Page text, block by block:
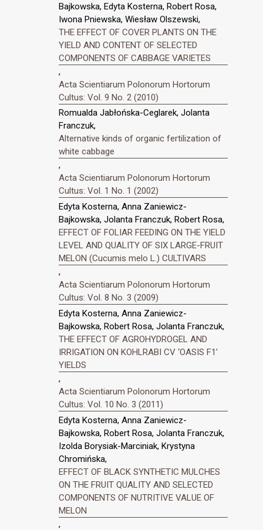
Bajkowska, Edyta Kosterna, Robert Rosa,
Iwona Pniewska, Wiesław Olszewski,
THE EFFECT OF COVER PLANTS ON THE
YIELD AND CONTENT OF SELECTED
COMPONENTS OF CABBAGE VARIETES
,
Acta Scientiarum Polonorum Hortorum
Cultus: Vol. 9 No. 2 (2010)
Romualda Jabłońska-Ceglarek, Jolanta
Franczuk,
Alternative kinds of organic fertilization of
white cabbage
,
Acta Scientiarum Polonorum Hortorum
Cultus: Vol. 1 No. 1 (2002)
Edyta Kosterna, Anna Zaniewicz-
Bajkowska, Jolanta Franczuk, Robert Rosa,
EFFECT OF FOLIAR FEEDING ON THE YIELD
LEVEL AND QUALITY OF SIX LARGE-FRUIT
MELON (Cucumis melo L.) CULTIVARS
,
Acta Scientiarum Polonorum Hortorum
Cultus: Vol. 8 No. 3 (2009)
Edyta Kosterna, Anna Zaniewicz-
Bajkowska, Robert Rosa, Jolanta Franczuk,
THE EFFECT OF AGROHYDROGEL AND
IRRIGATION ON KOHLRABI CV ‘OASIS F1’
YIELDS
,
Acta Scientiarum Polonorum Hortorum
Cultus: Vol. 10 No. 3 (2011)
Edyta Kosterna, Anna Zaniewicz-
Bajkowska, Robert Rosa, Jolanta Franczuk,
Izolda Borysiak-Marciniak, Krystyna
Chromińska,
EFFECT OF BLACK SYNTHETIC MULCHES
ON THE FRUIT QUALITY AND SELECTED
COMPONENTS OF NUTRITIVE VALUE OF
MELON
,